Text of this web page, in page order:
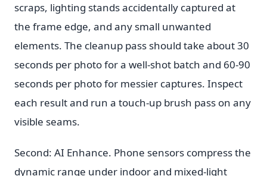
scraps, lighting stands accidentally captured at
the frame edge, and any small unwanted
elements. The cleanup pass should take about 30
seconds per photo for a well-shot batch and 60-90
seconds per photo for messier captures. Inspect
each result and run a touch-up brush pass on any
visible seams.
Second: AI Enhance. Phone sensors compress the
dynamic range under indoor and mixed-light